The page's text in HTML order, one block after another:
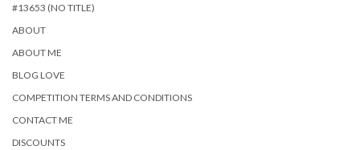
#13653 (NO TITLE)
ABOUT
ABOUT ME
BLOG LOVE
COMPETITION TERMS AND CONDITIONS
CONTACT ME
DISCOUNTS